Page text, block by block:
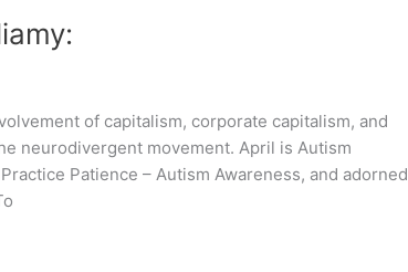
of capitalism, corporate capitalism, and
neurodivergent movement. April is Autism
Patience – Autism Awareness, and adorned